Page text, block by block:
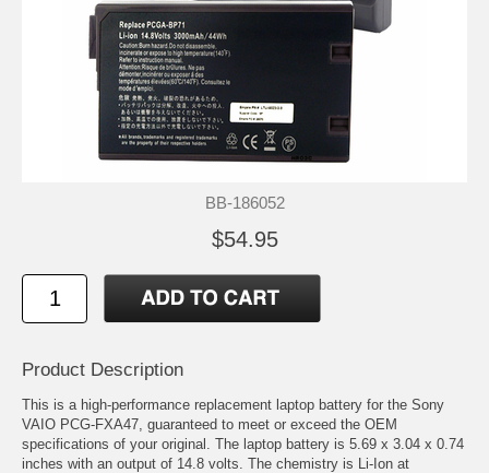
BB-186052
$54.95
Product Description
This is a high-performance replacement laptop battery for the Sony
VAIO PCG-FXA47, guaranteed to meet or exceed the OEM
specifications of your original. The laptop battery is 5.69 x 3.04 x 0.74
inches with an output of 14.8 volts. The chemistry is Li-Ion at